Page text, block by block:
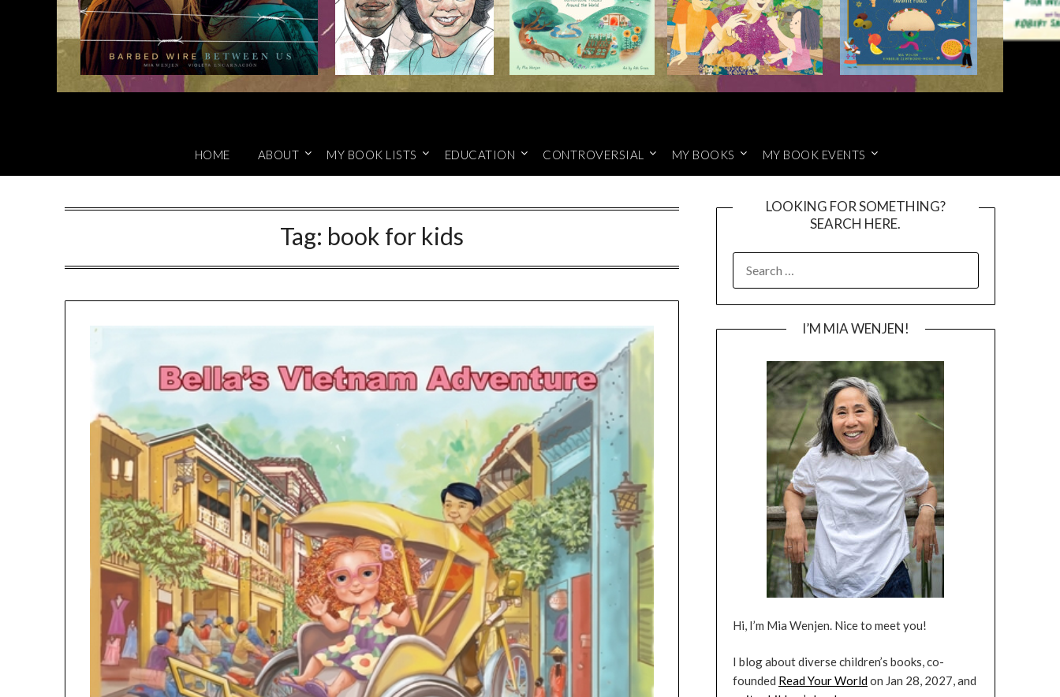
HOME ABOUT MY BOOK LISTS EDUCATION CONTROVERSIAL MY BOOKS MY BOOK EVENTS
Tag: book for kids
LOOKING FOR SOMETHING?
SEARCH HERE.
FOR:
I’M MIA WENJEN!
Hi, I’m Mia Wenjen. Nice to meet you!
I blog about diverse children’s books, co-
founded Read Your Worldon Jan 28, 2027, and